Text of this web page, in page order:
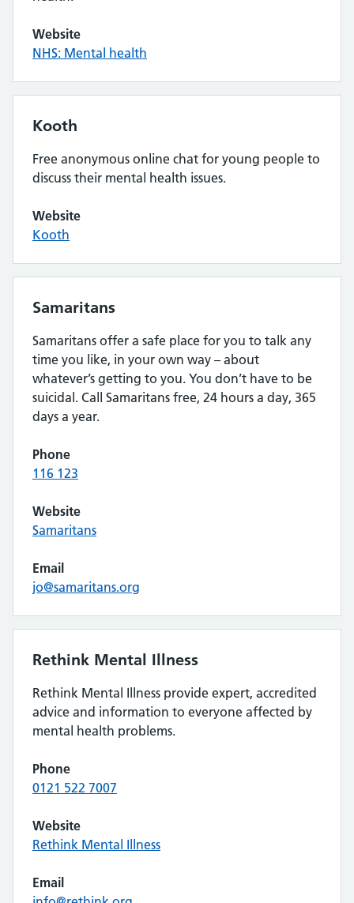
Website
NHS: Mental health
Kooth
Free anonymous online chat for young people to
discuss their mental health issues.
Website
Kooth
Samaritans
Samaritans offer a safe place for you to talk any
time you like, in your own way – about
whatever’s getting to you. You don’t have to be
suicidal. Call Samaritans free, 24 hours a day, 365
days a year.
Phone
116 123
Website
Samaritans
Email
jo@samaritans.org
Rethink Mental Illness
Rethink Mental Illness provide expert, accredited
advice and information to everyone affected by
mental health problems.
Phone
0121 522 7007
Website
Rethink Mental Illness
Email